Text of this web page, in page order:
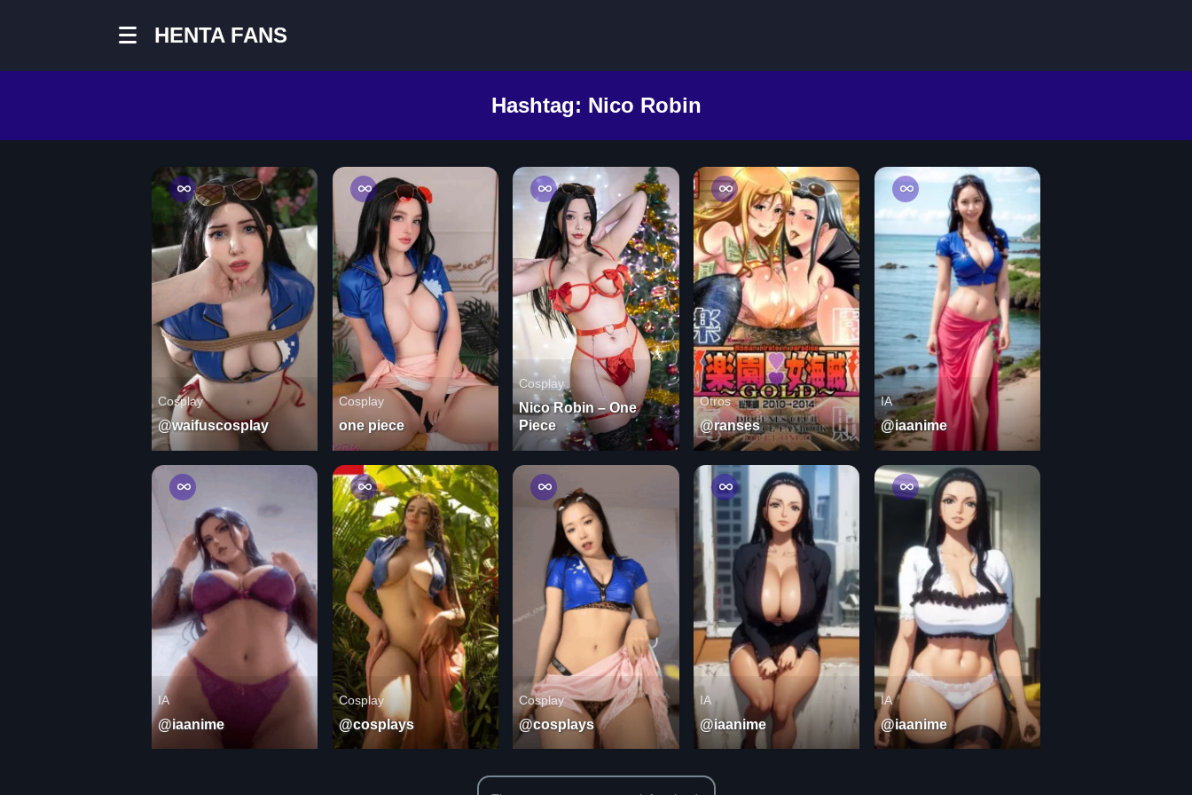
HENTA FANS
Hashtag: Nico Robin
Cosplay
@waifuscosplay
Cosplay
one piece
Cosplay
Nico Robin – One
Piece
Otros
@ranses
IA
@iaanime
IA
@iaanime
Cosplay
@cosplays
Cosplay
@cosplays
IA
@iaanime
IA
@iaanime